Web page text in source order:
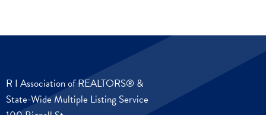
R I Association of REALTORS® &
State-Wide Multiple Listing Service